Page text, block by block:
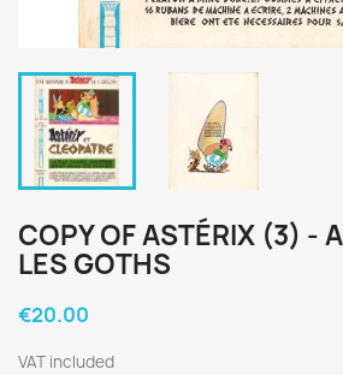
COPY OF ASTÉRIX (3) -
LES GOTHS
€20.00
VAT included